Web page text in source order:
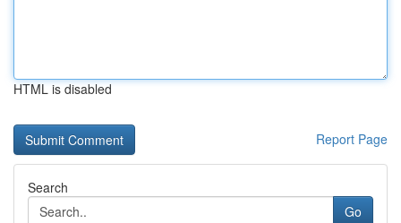
HTML is disabled
Report Page
Search
Go